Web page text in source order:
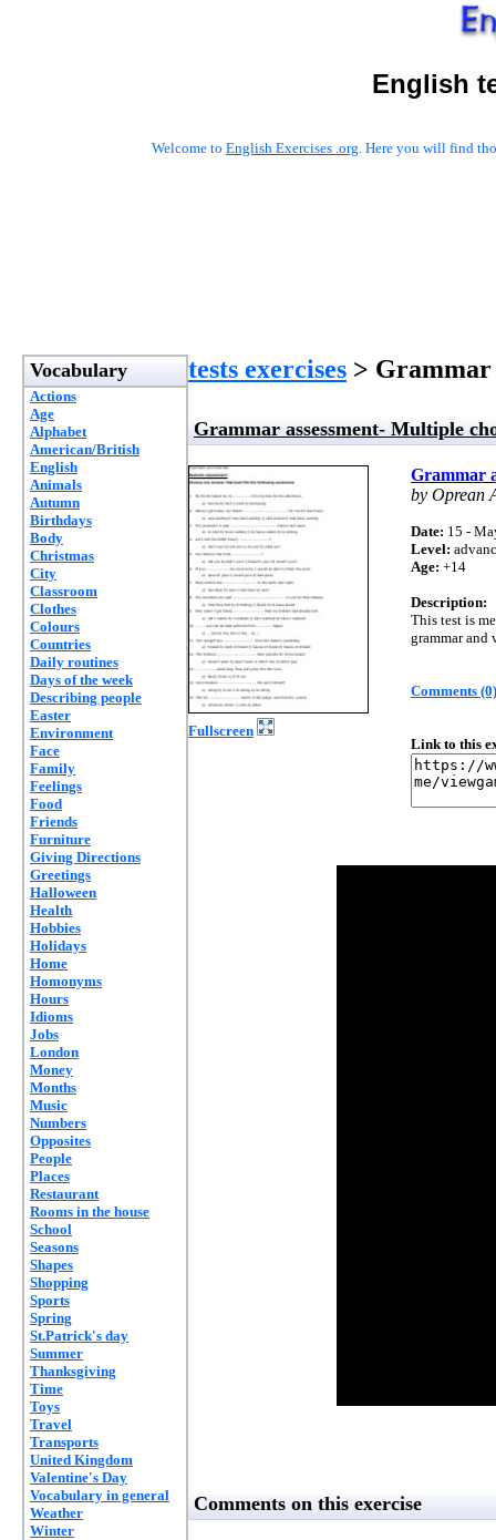
English
Welcome to English Exercises .org. Here you will find
Vocabulary
Actions
Age
Alphabet
American/British
English
Animals
Autumn
Birthdays
Body
Christmas
City
Classroom
Clothes
Colours
Countries
Daily routines
Days of the week
Describing people
Easter
Environment
Face
Family
Feelings
Food
Friends
Furniture
Giving Directions
Greetings
Halloween
Health
Hobbies
Holidays
Home
Homonyms
Hours
Idioms
Jobs
London
Money
Months
Music
Numbers
Opposites
People
Places
Restaurant
Rooms in the house
School
Seasons
Shapes
Shopping
Sports
Spring
St.Patrick's day
Summer
Thanksgiving
Time
Toys
Travel
Transports
United Kingdom
Valentine's Day
Vocabulary in general
Weather
Winter
tests exercises > Grammar
Grammar assessment- Multiple
Fullscreen
Grammar
by Oprean
Date: 15 -
Level:
Age: +14
Description:
This test is
grammar and
Comments (0)
Link to this
Comments on this exercise